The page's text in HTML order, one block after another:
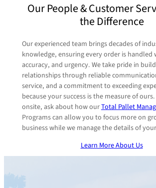
Logistics Management
National & Regional Supply Programs
Real-Time Data Reporting
Our People & Customer
the Difference
Our experienced team brings decades of
knowledge, ensuring every order is handled
accuracy, and urgency. We take pride in
relationships through reliable
service, and a commitment to exceeding
because your success is the measure of
onsite, ask about how ourTotal Pallet
Programs can allow you to focus more on
business while we manage the details of
Learn More About Us